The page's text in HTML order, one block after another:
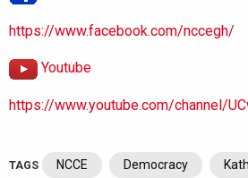
https://www.facebook.com/nccegh/
Youtube
https://www.youtube.com/channel/
TAGS NCCE Democracy